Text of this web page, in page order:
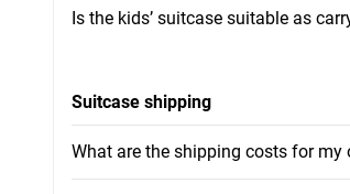
Is the kids’ suitcase suitable as
Suitcase shipping
What are the shipping costs for my